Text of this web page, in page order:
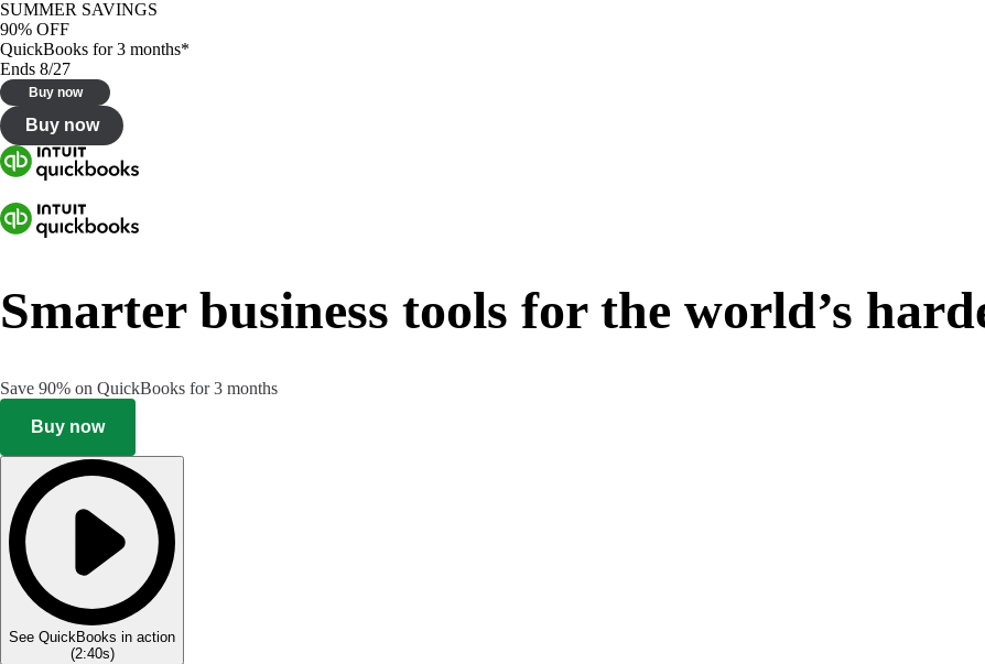
SUMMER SAVINGS
90% OFF
QuickBooks for 3 months*
Ends 8/27
Buy now
Buy now
Smarter business tools for the world’s
Save 90% on QuickBooks for 3 months
Buy now
See QuickBooks in action
(2:40s)